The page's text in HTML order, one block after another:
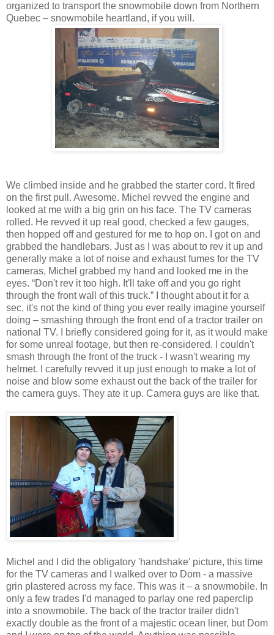
organized to transport the snowmobile down from Northern
Quebec – snowmobile heartland, if you will.
We climbed inside and he grabbed the starter cord. It fired
on the first pull. Awesome. Michel revved the engine and
looked at me with a big grin on his face. The TV cameras
rolled. He revved it up real good, checked a few gauges,
then hopped off and gestured for me to hop on. I got on and
grabbed the handlebars. Just as I was about to rev it up and
generally make a lot of noise and exhaust fumes for the TV
cameras, Michel grabbed my hand and looked me in the
eyes. “Don't rev it too high. It'll take off and you go right
through the front wall of this truck.” I thought about it for a
sec, it's not the kind of thing you ever really imagine yourself
doing – smashing through the front end of a tractor trailer on
national TV. I briefly considered going for it, as it would make
for some unreal footage, but then re-considered. I couldn't
smash through the front of the truck - I wasn't wearing my
helmet. I carefully revved it up just enough to make a lot of
noise and blow some exhaust out the back of the trailer for
the camera guys. They ate it up. Camera guys are like that.
Michel and I did the obligatory 'handshake' picture, this time
for the TV cameras and I walked over to Dom - a massive
grin plastered across my face. This was it – a snowmobile. In
only a few trades I'd managed to parlay one red paperclip
into a snowmobile. The back of the tractor trailer didn't
exactly double as the front of a majestic ocean liner, but Dom